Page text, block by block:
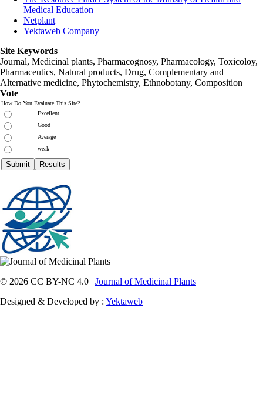
Medical Education
Netplant
Yektaweb Company
Site Keywords
Journal, Medicinal plants, Pharmacognosy, Pharmacology, Toxicoloy,
Pharmaceutics, Natural products, Drug, Complementary and
Alternative medicine, Phytochemistry, Ethnobotany, Composition
Vote
How Do You Evaluate This Site?
Excellent
Good
Average
weak
© 2026 CC BY-NC 4.0 | Journal of Medicinal Plants
Designed & Developed by : Yektaweb